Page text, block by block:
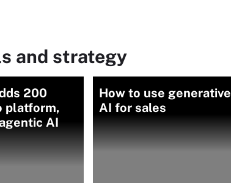
and strategy
200
platform,
AI
How to use generative
AI for sales